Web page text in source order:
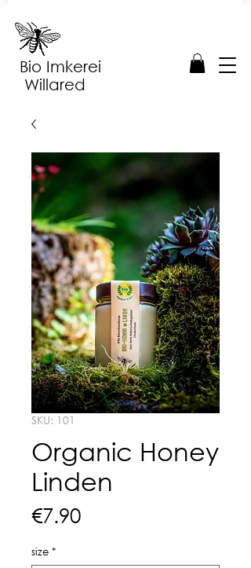
Bio Imkerei
Willared
SKU: 101
Organic Honey
Linden
€7.90Price
size *